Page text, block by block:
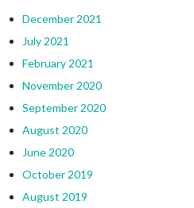
December 2021
July 2021
February 2021
November 2020
September 2020
August 2020
June 2020
October 2019
August 2019